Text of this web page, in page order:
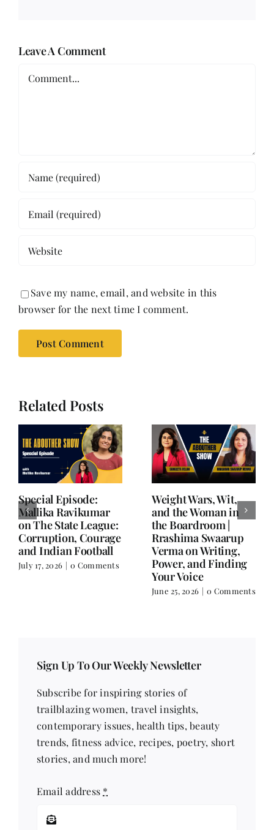
Leave A Comment
Save my name, email, and website in this
browser for the next time I comment.
Related Posts
Writing is Oxygen.
Everything Else is
Balance.
June 25, 2026 | 0 Comments
She Chose Real Over
Quick | Tina Sapra
on Nutrition, Women
and Doing It Her Way
June 18, 2026 | 0
Comments
Subscribe for inspiring stories of
contemporary issues, health tips, beauty
trends, fitness advice, recipes, poetry, short
stories, and much more!
Email address*